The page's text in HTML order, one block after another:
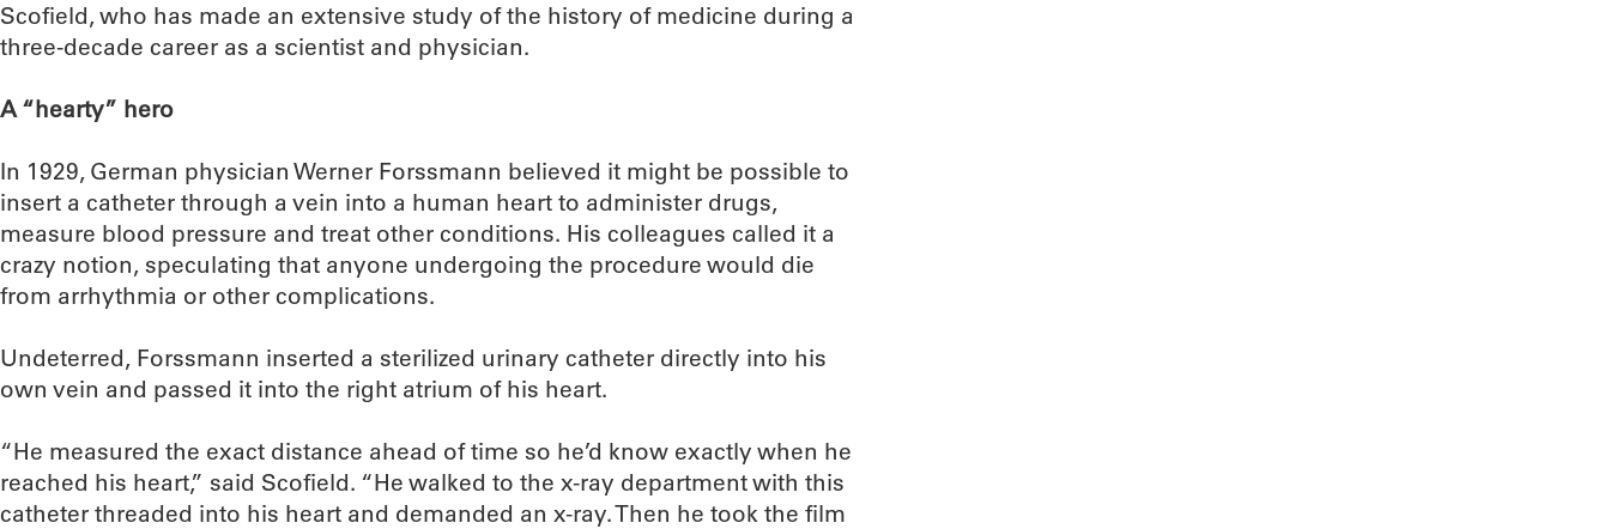
Scofield, who has made an extensive study of the history of medicine during a
three-decade career as a scientist and physician.
A “hearty” hero
In 1929, German physician Werner Forssmann believed it might be possible to
insert a catheter through a vein into a human heart to administer drugs,
measure blood pressure and treat other conditions. His colleagues called it a
crazy notion, speculating that anyone undergoing the procedure would die
from arrhythmia or other complications.
Undeterred, Forssmann inserted a sterilized urinary catheter directly into his
own vein and passed it into the right atrium of his heart.
“He measured the exact distance ahead of time so he’d know exactly when he
reached his heart,” said Scofield. “He walked to the x-ray department with this
catheter threaded into his heart and demanded an x-ray. Then he took the film